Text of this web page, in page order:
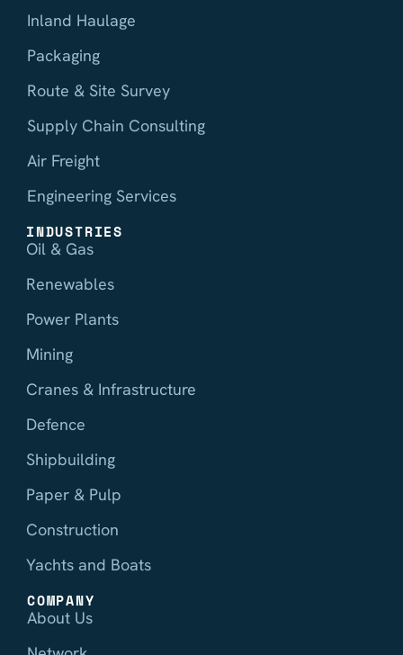
Inland Haulage
Packaging
Route & Site Survey
Supply Chain Consulting
Air Freight
Engineering Services
INDUSTRIES
Oil & Gas
Renewables
Power Plants
Mining
Cranes & Infrastructure
Defence
Shipbuilding
Paper & Pulp
Construction
Yachts and Boats
COMPANY
About Us